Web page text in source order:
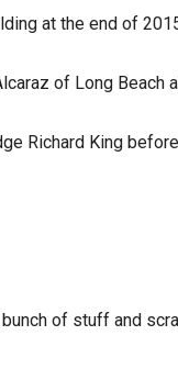
at the end of
of Long Beach
Richard King
of stuff and